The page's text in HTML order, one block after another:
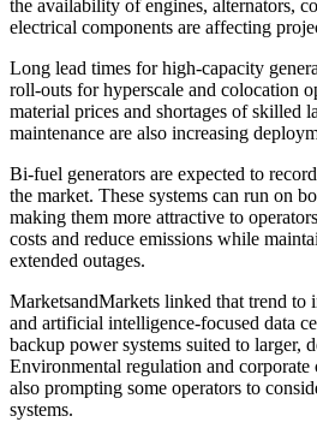
the availability of engines, alternators,
electrical components are affecting
Long lead times for high-capacity
roll-outs for hyperscale and colocation
material prices and shortages of skilled
maintenance are also increasing
Bi-fuel generators are expected to
the market. These systems can run on
making them more attractive to
costs and reduce emissions while
extended outages.
MarketsandMarkets linked that trend to
and artificial intelligence-focused data
backup power systems suited to larger,
Environmental regulation and corporate
also prompting some operators to
systems.